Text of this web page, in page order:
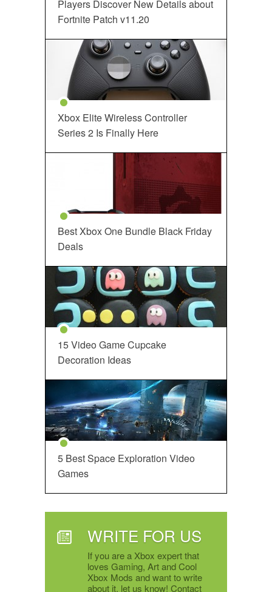
Players Discover New Details about
Fortnite Patch v11.20
Xbox Elite Wireless Controller
Series 2 Is Finally Here
Best Xbox One Bundle Black Friday
Deals
15 Video Game Cupcake
Decoration Ideas
5 Best Space Exploration Video
Games
WRITE FOR US
If you are a Xbox expert that
loves Gaming, Art and Cool
Xbox Mods and want to write
about it, let us know! Contact